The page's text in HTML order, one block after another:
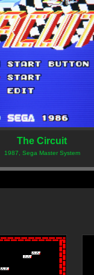
The Circuit
1987, Sega Master System